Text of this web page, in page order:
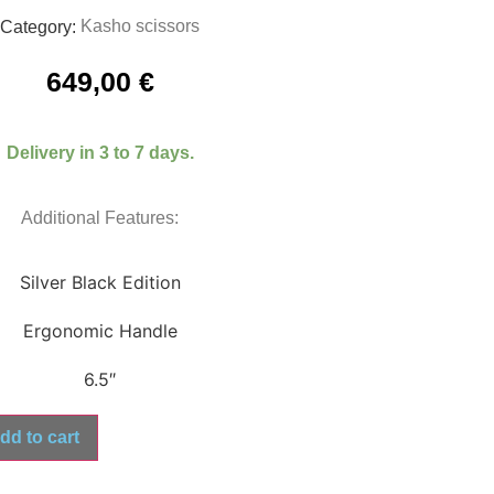
Category: Kasho scissors
649,00 €
Delivery in 3 to 7 days.
Additional Features:
Silver Black Edition
Ergonomic Handle
6.5″
to cart